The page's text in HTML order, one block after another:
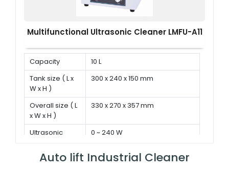
Multifunctional Ultrasonic Cleaner LMFU-A11
Capacity
10 L
Tank size ( L x
W x H )
300 x 240 x 150 mm
Overall size ( L
x W x H )
330 x 270 x 357 mm
Ultrasonic
0 ~ 240 W
Auto lift Industrial Cleaner